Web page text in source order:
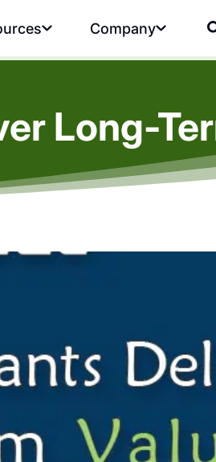
Company
Long-